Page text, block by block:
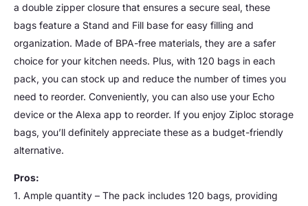
a double zipper closure that ensures a secure seal, these
bags feature a Stand and Fill base for easy filling and
organization. Made of BPA-free materials, they are a safer
choice for your kitchen needs. Plus, with 120 bags in each
pack, you can stock up and reduce the number of times you
need to reorder. Conveniently, you can also use your Echo
device or the Alexa app to reorder. If you enjoy Ziploc storage
bags, you’ll definitely appreciate these as a budget-friendly
alternative.
Pros:
1. Ample quantity – The pack includes 120 bags, providing